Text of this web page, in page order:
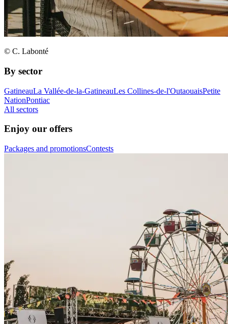
© C. Labonté
By sector
GatineauLa Vallée-de-la-GatineauLes Collines-de-l'OutaouaisPetite
NationPontiac
All sectors
Enjoy our offers
Packages and promotionsContests